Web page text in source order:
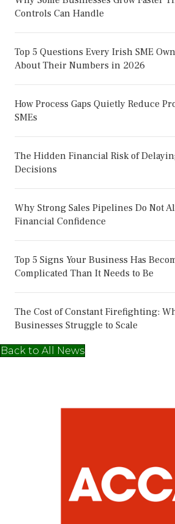
Controls Can Handle
Top 5 Questions Every Irish SME
About Their Numbers in 2026
How Process Gaps Quietly Reduce
SMEs
The Hidden Financial Risk of
Decisions
Why Strong Sales Pipelines Do Not
Financial Confidence
Top 5 Signs Your Business Has
Complicated Than It Needs to Be
The Cost of Constant Firefighting:
Businesses Struggle to Scale
Back to All News